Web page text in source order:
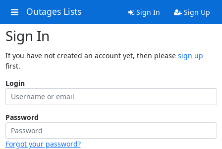
Outages Lists Sign In Sign Up
Sign In
If you have not created an account yet, then please sign up
first.
Login
Password
Forgot your password?